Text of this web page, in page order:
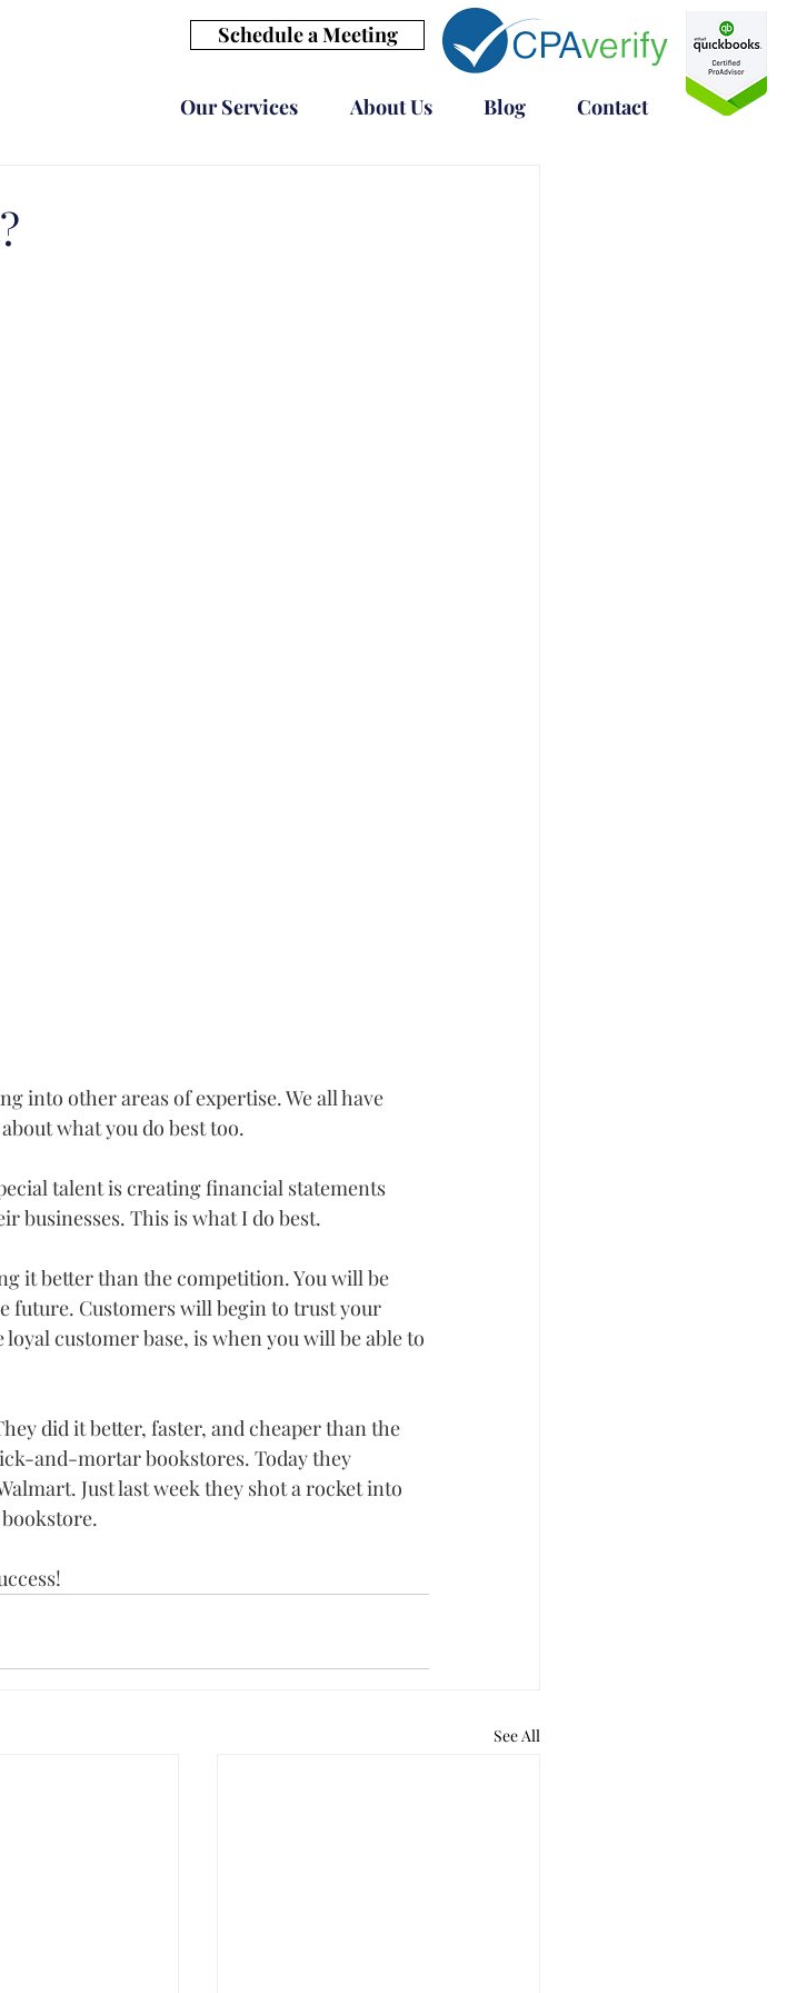
Schedule a Meeting
Our Services About Us Blog Contact
into other areas of expertise. We all have
what you do best too.
talent is creating financial statements
businesses. This is what I do best.
it better than the competition. You will be
future. Customers will begin to trust your
customer base, is when you will be able to
did it better, faster, and cheaper than the
and-mortar bookstores. Today they
Just last week they shot a rocket into
See All